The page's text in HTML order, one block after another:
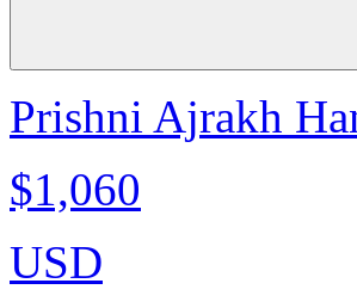
Prishni Ajrakh
$1,060
USD